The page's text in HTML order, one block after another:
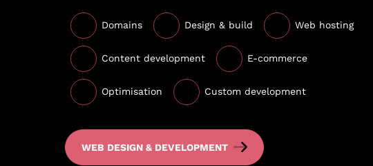
Domains Design & build Web hosting
Content development E-commerce
Optimisation Custom development
WEB DESIGN & DEVELOPMENT